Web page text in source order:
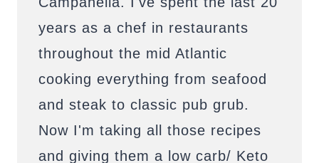
years as a chef in restaurants
throughout the mid Atlantic
cooking everything from seafood
and steak to classic pub grub.
Now I'm taking all those recipes
and giving them a low carb/ Keto